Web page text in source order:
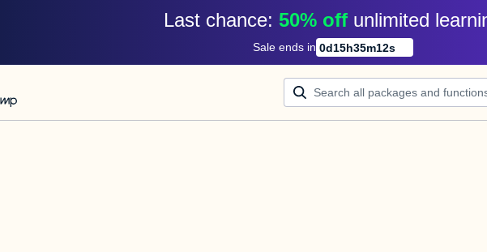
Last chance: 50% off unlimited
Sale ends in 0d15h35m12s